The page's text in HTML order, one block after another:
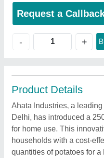
Request a
- +
Product Details
Ahata Industries, a
Delhi, has introduced a
for home use. This
households with a cost-
quantities of potatoes for